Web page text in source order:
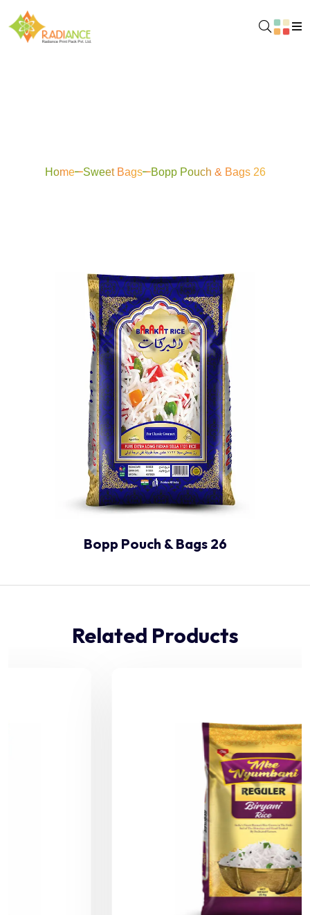
Home Sweet Bags Bopp Pouch & Bags 26
Bopp Pouch & Bags 26
Related Products